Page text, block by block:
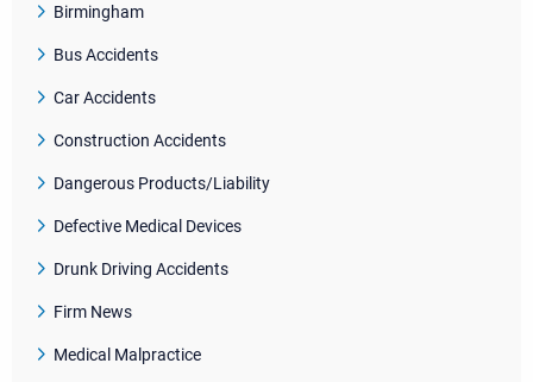
Birmingham
Bus Accidents
Car Accidents
Construction Accidents
Dangerous Products/Liability
Defective Medical Devices
Drunk Driving Accidents
Firm News
Medical Malpractice